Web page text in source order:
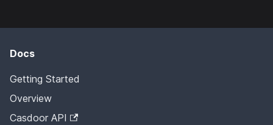
Docs
Getting Started
Overview
Casdoor API